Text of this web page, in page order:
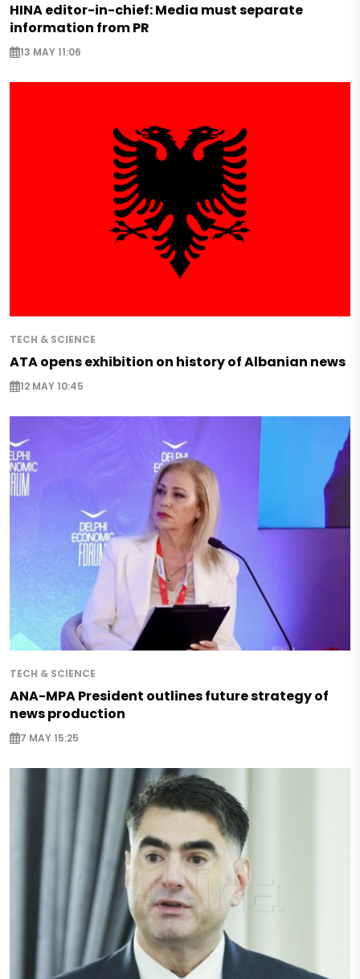
HINA editor-in-chief: Media must separate
information from PR
13 MAY 11:06
TECH & SCIENCE
ATA opens exhibition on history of Albanian news
12 MAY 10:45
TECH & SCIENCE
ANA-MPA President outlines future strategy of
news production
7 MAY 15:25